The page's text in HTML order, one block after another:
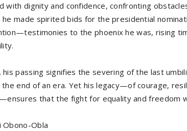
with dignity and confidence, confronting
he made spirited bids for the presidential
to the phoenix he was, rising
his passing signifies the severing of the last
the end of an era. Yet his legacy—of courage,
that the fight for equality and freedom
Obono-Obla